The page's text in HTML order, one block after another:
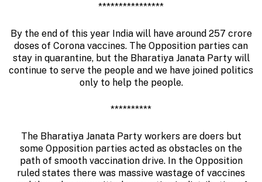
****************
By the end of this year India will have around 257 crore
doses of Corona vaccines. The Opposition parties can
stay in quarantine, but the Bharatiya Janata Party will
continue to serve the people and we have joined politics
only to help the people.
**********
The Bharatiya Janata Party workers are doers but
some Opposition parties acted as obstacles on the
path of smooth vaccination drive. In the Opposition
ruled states there was massive wastage of vaccines